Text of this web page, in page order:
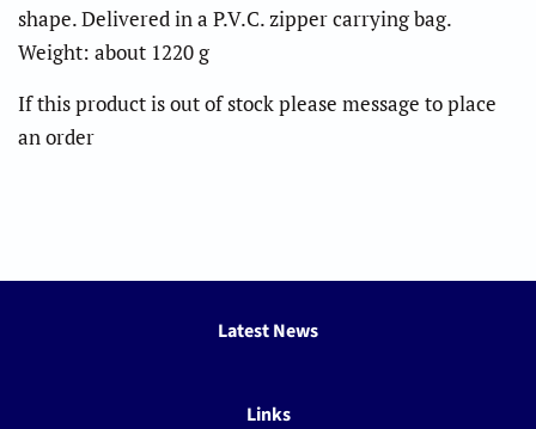
shape. Delivered in a P.V.C. zipper carrying bag.
Weight: about 1220 g
If this product is out of stock please message to place
an order
Latest News
Links